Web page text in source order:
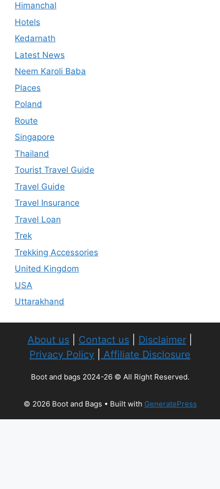
Himanchal
Hotels
Kedarnath
Latest News
Neem Karoli Baba
Places
Poland
Route
Singapore
Thailand
Tourist Travel Guide
Travel Guide
Travel Insurance
Travel Loan
Trek
Trekking Accessories
United Kingdom
USA
Uttarakhand
About us Contact us Disclaimer
Privacy Policy
Affiliate Disclosure
Boot and bags 2024-26 © All Right Reserved.
© 2026 Boot and Bags • Built with GeneratePress